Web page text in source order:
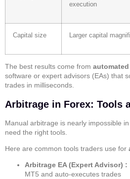
execution
Capital size Larger capital
The best results come from
software or expert advisors (EAs) that
trades in milliseconds.
Arbitrage in Forex: Tools
Manual arbitrage is nearly impossible
need the right tools.
Here are common tools traders use for
Arbitrage EA (Expert Advisor) :
MT5 and auto-executes trades